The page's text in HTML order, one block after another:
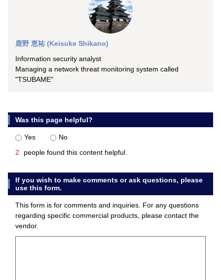
鹿野 恵祐 (Keisuke Shikano)
Information security analyst
Managing a network threat monitoring system called
"TSUBAME"
Was this page helpful?
Yes
No
2
people found this content helpful.
If you wish to make comments or ask questions, please
use this form.
This form is for comments and inquiries. For any questions
regarding specific commercial products, please contact the
vendor.